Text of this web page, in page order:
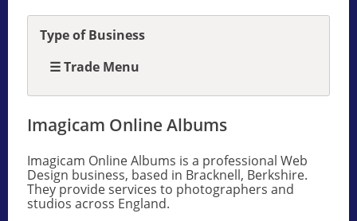
Imagicam Online Albums
Imagicam Online Albums is a professional Web
Design business, based in Bracknell, Berkshire.
They provide services to photographers and
studios across England.
Type of Business
☰ Trade Menu